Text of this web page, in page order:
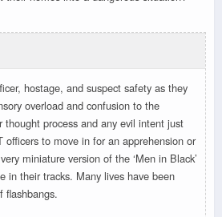
hostage, and suspect safety as they
overload and confusion to the
thought process and any evil intent just
officers to move in for an apprehension or
miniature version of the ‘Men in Black’
in their tracks. Many lives have been
flashbangs.